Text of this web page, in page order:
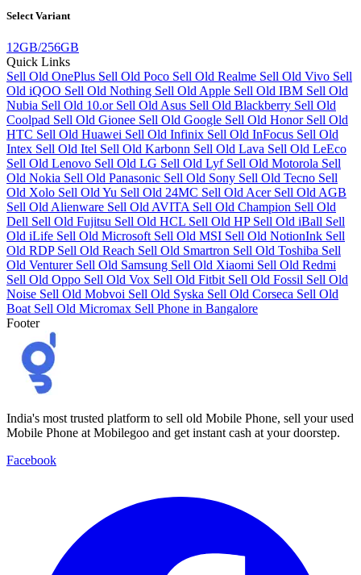
Select Variant
12GB/256GB
Quick Links
Sell Old OnePlus Sell Old Poco Sell Old Realme Sell Old Vivo Sell
Old iQOO Sell Old Nothing Sell Old Apple Sell Old IBM Sell Old
Nubia Sell Old 10.or Sell Old Asus Sell Old Blackberry Sell Old
Coolpad Sell Old Gionee Sell Old Google Sell Old Honor Sell Old
HTC Sell Old Huawei Sell Old Infinix Sell Old InFocus Sell Old
Intex Sell Old Itel Sell Old Karbonn Sell Old Lava Sell Old LeEco
Sell Old Lenovo Sell Old LG Sell Old Lyf Sell Old Motorola Sell
Old Nokia Sell Old Panasonic Sell Old Sony Sell Old Tecno Sell
Old Xolo Sell Old Yu Sell Old 24MC Sell Old Acer Sell Old AGB
Sell Old Alienware Sell Old AVITA Sell Old Champion Sell Old
Dell Sell Old Fujitsu Sell Old HCL Sell Old HP Sell Old iBall Sell
Old iLife Sell Old Microsoft Sell Old MSI Sell Old NotionInk Sell
Old RDP Sell Old Reach Sell Old Smartron Sell Old Toshiba Sell
Old Venturer Sell Old Samsung Sell Old Xiaomi Sell Old Redmi
Sell Old Oppo Sell Old Vox Sell Old Fitbit Sell Old Fossil Sell Old
Noise Sell Old Mobvoi Sell Old Syska Sell Old Corseca Sell Old
Boat Sell Old Micromax Sell Phone in Bangalore
Footer
India's most trusted platform to sell old Mobile Phone, sell your used
Mobile Phone at Mobilegoo and get instant cash at your doorstep.
Facebook